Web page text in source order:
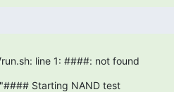
line 1: ####: not found
Starting NAND test